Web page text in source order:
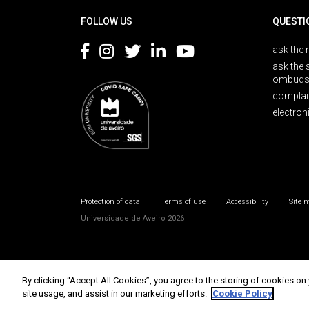
FOLLOW US
ask the
ask the
Protection of data Terms of use Accessibility
Site
Universidade de Aveiro 2026
By clicking “Accept All Cookies”, you agree to the storing of cookies
site usage, and assist in our marketing efforts. Cookie Policy